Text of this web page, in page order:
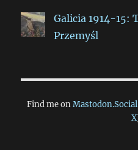
Galicia 1914-15:
Przemyśl
Find me onMastodon.Social
X